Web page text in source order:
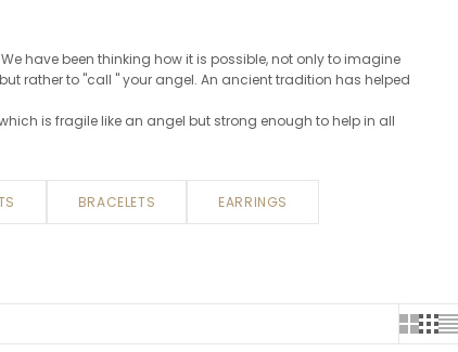
have been thinking how it is possible, not only to imagine
rather to "call " your angel. An ancient tradition has helped
is fragile like an angel but strong enough to help in all
BRACELETS EARRINGS